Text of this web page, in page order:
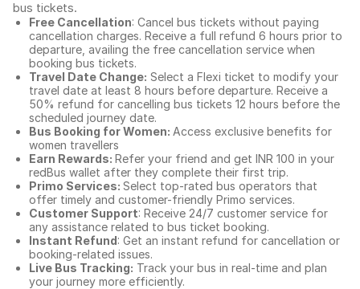
bus tickets.
Free Cancellation: Cancel bus tickets without paying
cancellation charges. Receive a full refund 6 hours prior to
departure, availing the free cancellation service when
booking bus tickets.
Travel Date Change: Select a Flexi ticket to modify your
travel date at least 8 hours before departure. Receive a
50% refund for cancelling bus tickets 12 hours before the
scheduled journey date.
Bus Booking for Women: Access exclusive benefits for
women travellers
Earn Rewards: Refer your friend and get INR 100 in your
redBus wallet after they complete their first trip.
Primo Services: Select top-rated bus operators that
offer timely and customer-friendly Primo services.
Customer Support: Receive 24/7 customer service for
any assistance related to bus ticket booking.
Instant Refund: Get an instant refund for cancellation or
booking-related issues.
Live Bus Tracking: Track your bus in real-time and plan
your journey more efficiently.